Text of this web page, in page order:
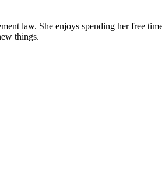
law. She enjoys spending her free
things.